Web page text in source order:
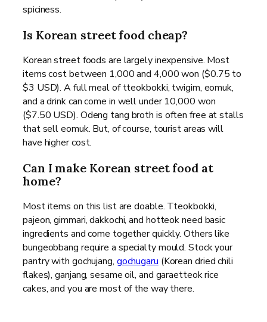
spiciness.
Is Korean street food cheap?
Korean street foods are largely inexpensive. Most
items cost between 1,000 and 4,000 won ($0.75 to
$3 USD). A full meal of tteokbokki, twigim, eomuk,
and a drink can come in well under 10,000 won
($7.50 USD). Odeng tang broth is often free at stalls
that sell eomuk. But, of course, tourist areas will
have higher cost.
Can I make Korean street food at
home?
Most items on this list are doable. Tteokbokki,
pajeon, gimmari, dakkochi, and hotteok need basic
ingredients and come together quickly. Others like
bungeobbang require a specialty mould. Stock your
pantry with gochujang, gochugaru (Korean dried chili
flakes), ganjang, sesame oil, and garaetteok rice
cakes, and you are most of the way there.